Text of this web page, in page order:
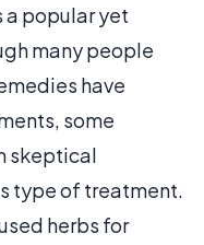
a popular yet
many people
have
some
skeptical
type of treatment.
herbs for